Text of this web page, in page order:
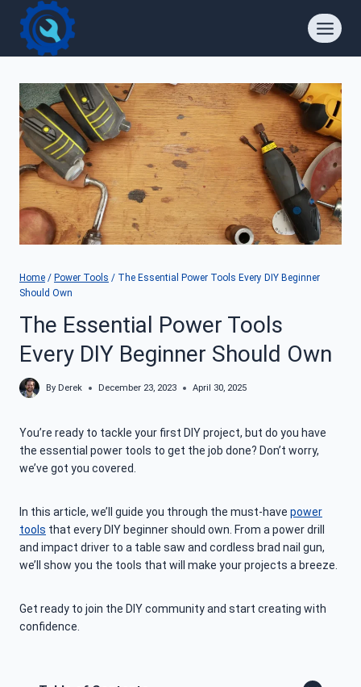
content
Home / Power Tools / The Essential Power Tools Every DIY Beginner
Should Own
The Essential Power Tools
Every DIY Beginner Should Own
By Derek December 23, 2023 April 30, 2025
You’re ready to tackle your first DIY project, but do you have
the essential power tools to get the job done? Don’t worry,
we’ve got you covered.
In this article, we’ll guide you through the must-have power
tools that every DIY beginner should own. From a power drill
and impact driver to a table saw and cordless brad nail gun,
we’ll show you the tools that will make your projects a breeze.
Get ready to join the DIY community and start creating with
confidence.